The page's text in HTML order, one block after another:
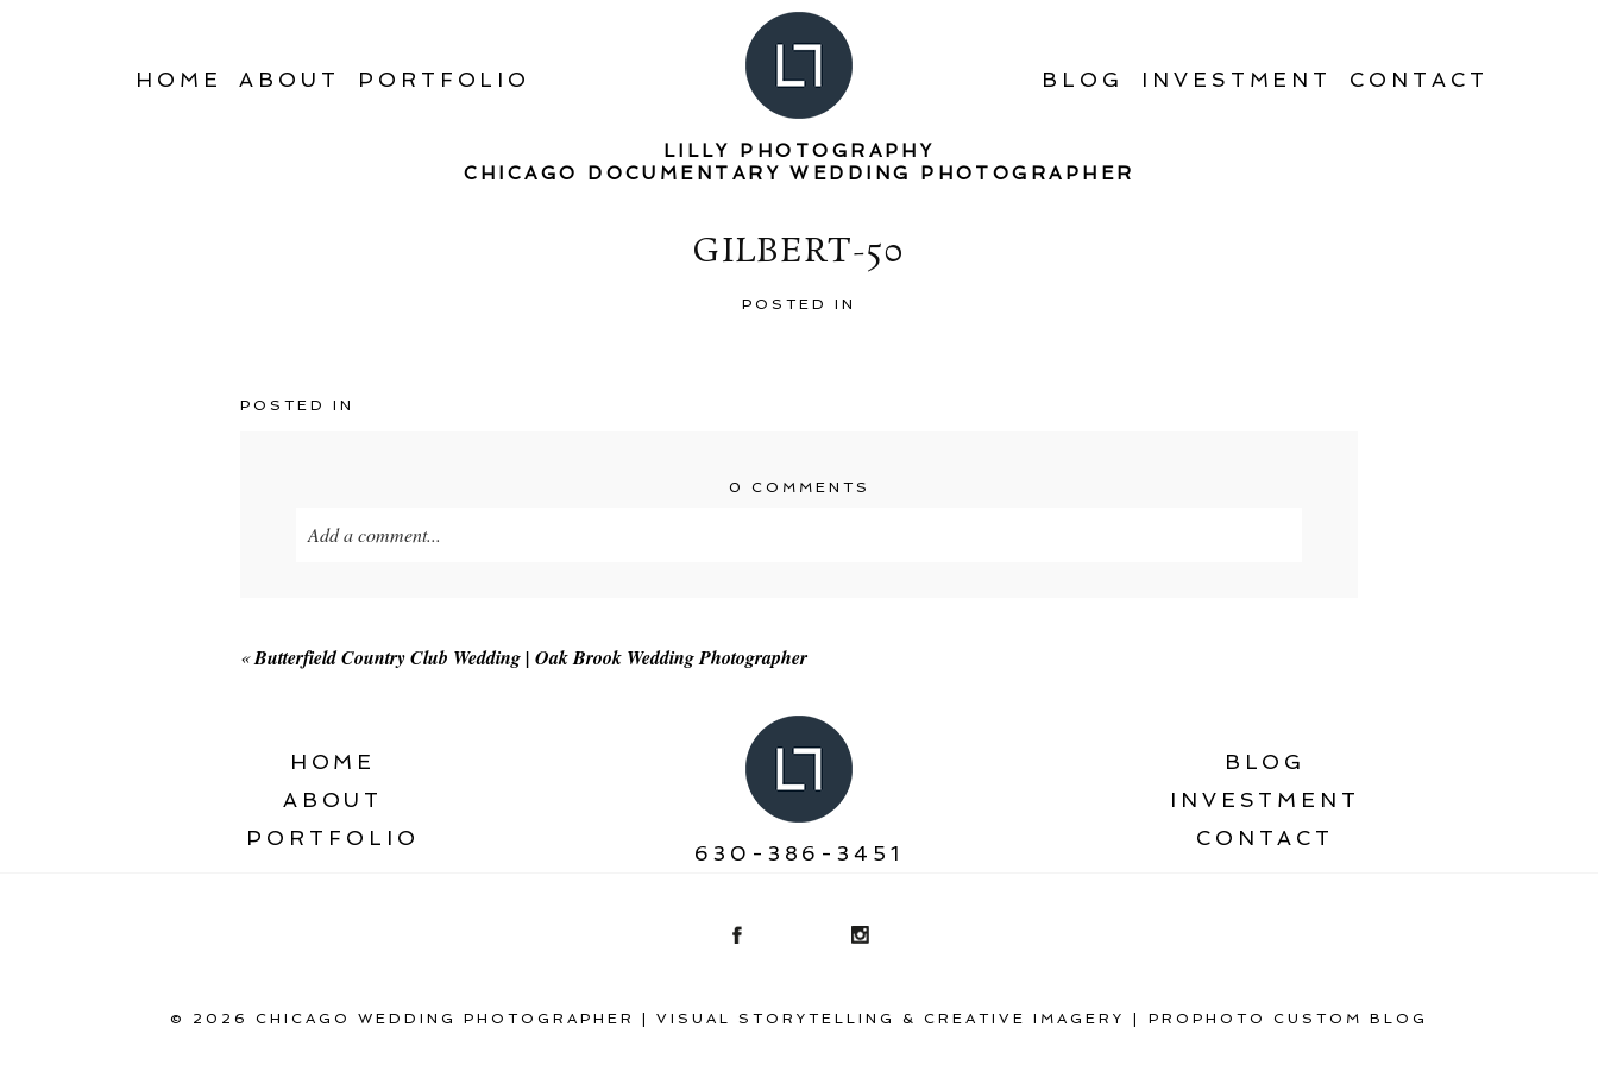
HOME ABOUT PORTFOLIO BLOG INVESTMENT CONTACT
LILLY PHOTOGRAPHY
CHICAGO DOCUMENTARY WEDDING PHOTOGRAPHER
GILBERT-50
POSTED IN
POSTED IN
0 COMMENTS
Add a comment...
«Butterfield Country Club Wedding | Oak Brook Wedding Photographer
HOME
ABOUT
PORTFOLIO
630-386-3451
BLOG
INVESTMENT
CONTACT
© 2026 CHICAGO WEDDING PHOTOGRAPHER | VISUAL STORYTELLING & CREATIVE IMAGERY | PROPHOTO CUSTOM BLOG